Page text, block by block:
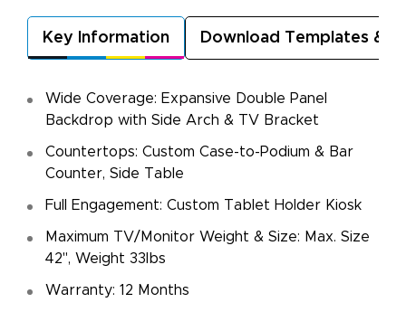
Key Information Download Templates &
Wide Coverage: Expansive Double Panel
Backdrop with Side Arch & TV Bracket
Countertops: Custom Case-to-Podium & Bar
Counter, Side Table
Full Engagement: Custom Tablet Holder Kiosk
Maximum TV/Monitor Weight & Size: Max. Size
42", Weight 33lbs
Warranty: 12 Months